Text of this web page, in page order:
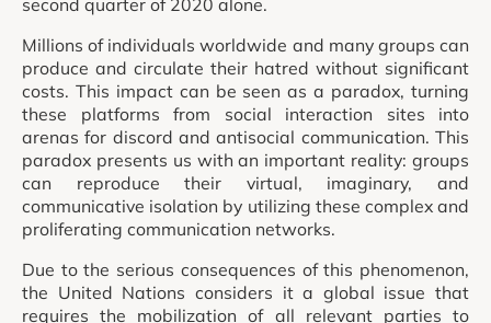
Millions of individuals worldwide and many groups can
produce and circulate their hatred without significant
costs. This impact can be seen as a paradox, turning
these platforms from social interaction sites into
arenas for discord and antisocial communication. This
paradox presents us with an important reality: groups
can reproduce their virtual, imaginary, and
communicative isolation by utilizing these complex and
proliferating communication networks.
Due to the serious consequences of this phenomenon,
the United Nations considers it a global issue that
requires the mobilization of all relevant parties to